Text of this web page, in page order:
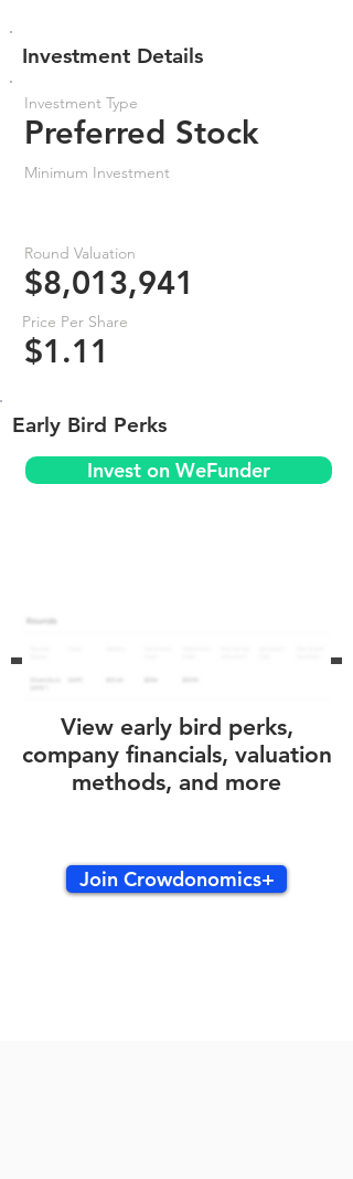
Investment Details
Investment Type
Preferred Stock
Minimum Investment
Round Valuation
$8,013,941
Price Per Share
$1.11
Early Bird Perks
Invest on WeFunder
View early bird perks,
company financials, valuation
methods, and more
Join Crowdonomics+